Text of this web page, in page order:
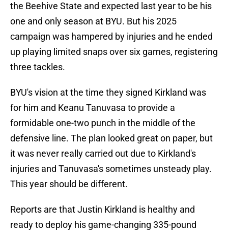
the Beehive State and expected last year to be his
one and only season at BYU. But his 2025
campaign was hampered by injuries and he ended
up playing limited snaps over six games, registering
three tackles.
BYU's vision at the time they signed Kirkland was
for him and Keanu Tanuvasa to provide a
formidable one-two punch in the middle of the
defensive line. The plan looked great on paper, but
it was never really carried out due to Kirkland's
injuries and Tanuvasa's sometimes unsteady play.
This year should be different.
Reports are that Justin Kirkland is healthy and
ready to deploy his game-changing 335-pound